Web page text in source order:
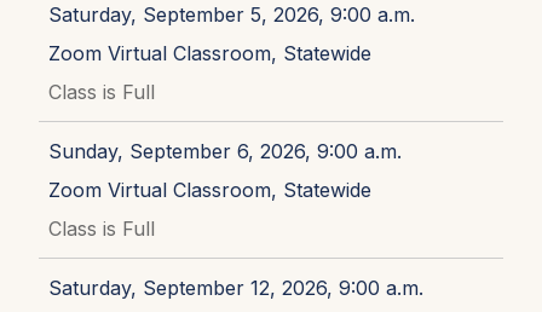
Saturday, September 5, 2026, 9:00 a.m.
Zoom Virtual Classroom, Statewide
Class is Full
Sunday, September 6, 2026, 9:00 a.m.
Zoom Virtual Classroom, Statewide
Class is Full
Saturday, September 12, 2026, 9:00 a.m.